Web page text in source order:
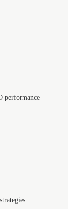
performance